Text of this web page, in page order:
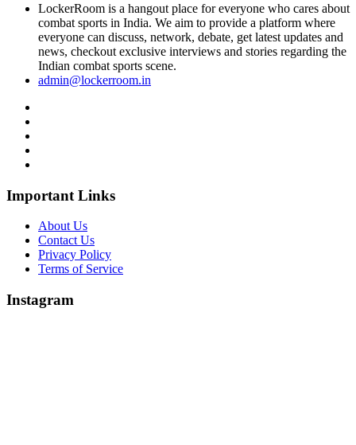
LockerRoom is a hangout place for everyone who cares about
combat sports in India. We aim to provide a platform where
everyone can discuss, network, debate, get latest updates and
news, checkout exclusive interviews and stories regarding the
Indian combat sports scene.
admin@lockerroom.in
Important Links
About Us
Contact Us
Privacy Policy
Terms of Service
Instagram